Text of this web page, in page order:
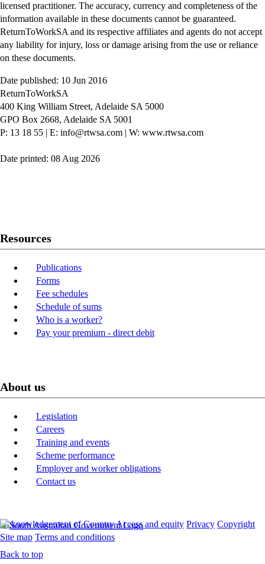
licensed practitioner. The accuracy, currency and completeness of the
information available in these documents cannot be guaranteed.
ReturnToWorkSA and its respective affiliates and agents do not accept
any liability for injury, loss or damage arising from the use or reliance
on these documents.
Date published: 10 Jun 2016
ReturnToWorkSA
400 King William Street, Adelaide SA 5000
GPO Box 2668, Adelaide SA 5001
P: 13 18 55 | E: info@rtwsa.com | W: www.rtwsa.com
Date printed: 08 Aug 2026
Resources
Publications
Forms
Fee schedules
Schedule of sums
Who is a worker?
Pay your premium - direct debit
About us
Legislation
Careers
Training and events
Scheme performance
Employer and worker obligations
Contact us
Acknowledgement of CountryAccess and equity Privacy Copyright
Site map Terms and conditions
Back to top